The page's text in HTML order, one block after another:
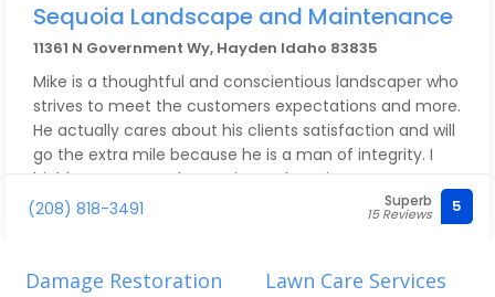
Sequoia Landscape and Maintenance
11361 N Government Wy, Hayden Idaho 83835
Mike is a thoughtful and conscientious landscaper who
strives to meet the customers expectations and more.
He actually cares about his clients satisfaction and will
go the extra mile because he is a man of integrity. I
highly recommend Sequoia Landscaping!
(208) 818-3491
Superb
15 Reviews 5
Damage Restoration Lawn Care Services